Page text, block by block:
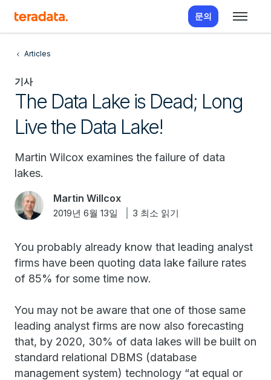
문의
Articles
기사
The Data Lake is Dead; Long
Live the Data Lake!
Martin Wilcox examines the failure of data
lakes.
Martin Willcox
2019년 6월 13일 3 최소 읽기
You probably already know that leading analyst
firms have been quoting data lake failure rates
of 85% for some time now.
You may not be aware that one of those same
leading analyst firms are now also forecasting
that, by 2020, 30% of data lakes will be built on
standard relational DBMS (database
management system) technology “at equal or